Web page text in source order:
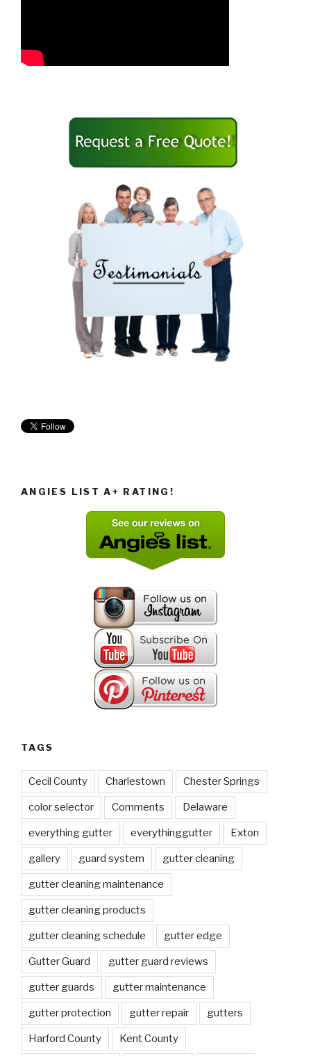
ANGIES LIST A+ RATING!
TAGS
Cecil County Charlestown Chester Springs
color selector Comments Delaware
everything gutter everythinggutter Exton
gallery guard system gutter cleaning
gutter cleaning maintenance
gutter cleaning products
gutter cleaning schedule gutter edge
Gutter Guard gutter guard reviews
gutter guards gutter maintenance
gutter protection gutter repair gutters
Harford County Kent County